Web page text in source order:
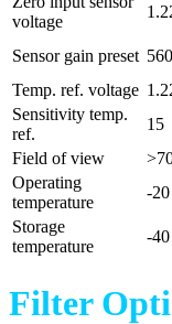
voltage
Sensor gain preset
Temp. ref. voltage
Sensitivity temp.
ref.
15
Field of view
Operating
temperature
-
Storage
temperature
-
Filter